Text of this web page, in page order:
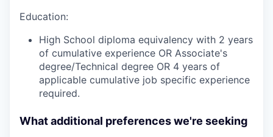
Education:
High School diploma equivalency with 2 years
of cumulative experience OR Associate's
degree/Technical degree OR 4 years of
applicable cumulative job specific experience
required.
What additional preferences we're seeking